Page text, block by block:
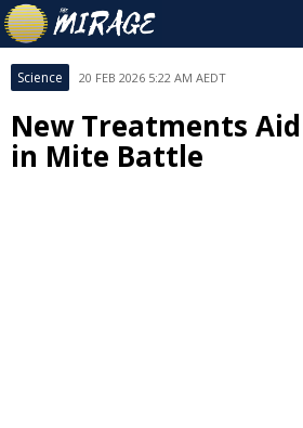
Science 20 FEB 2026 5:22 AM AEDT
New Treatments
in Mite Battle